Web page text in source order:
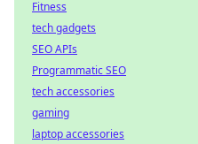
Fitness
tech gadgets
SEO APIs
Programmatic SEO
tech accessories
gaming
laptop accessories